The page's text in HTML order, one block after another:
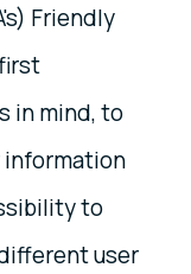
Friendly
in mind, to
information
to
user